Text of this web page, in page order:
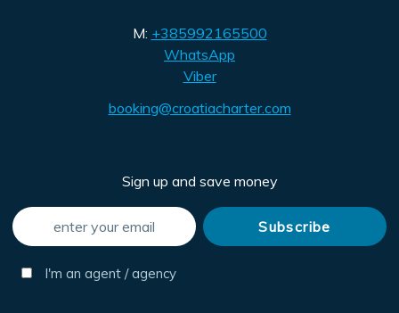
M: +385992165500
WhatsApp
Viber
booking@croatiacharter.com
Sign up and save money
I'm an agent / agency